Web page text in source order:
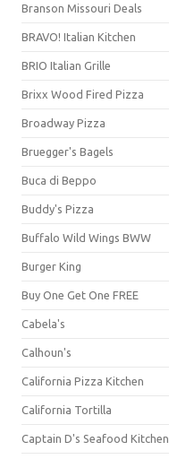
Branson Missouri Deals
BRAVO! Italian Kitchen
BRIO Italian Grille
Brixx Wood Fired Pizza
Broadway Pizza
Bruegger's Bagels
Buca di Beppo
Buddy's Pizza
Buffalo Wild Wings BWW
Burger King
Buy One Get One FREE
Cabela's
Calhoun's
California Pizza Kitchen
California Tortilla
Captain D's Seafood Kitchen